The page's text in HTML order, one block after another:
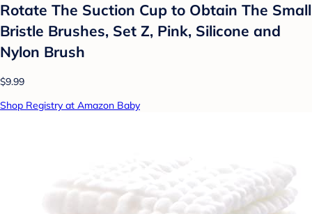
Rotate The Suction Cup to Obtain The Small
Bristle Brushes, Set Z, Pink, Silicone and
Nylon Brush
$9.99
Shop Registry at Amazon Baby